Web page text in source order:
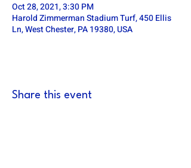
Oct 28, 2021, 3:30 PM
Harold Zimmerman Stadium Turf, 450 Ellis
Ln, West Chester, PA 19380, USA
Share this event